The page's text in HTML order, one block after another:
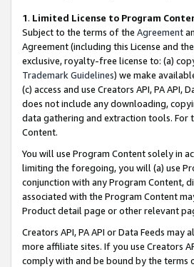
1. Limited License to Program
Subject to the terms of the Agreement
Agreement (including this License and
exclusive, royalty-free license to: (a)
Trademark Guidelines) we make
(c) access and use Creators API, PA
does not include any downloading,
data gathering and extraction tools. For
Content.
You will use Program Content solely in
limiting the foregoing, you will (a) use
conjunction with any Program Content,
associated with the Program Content
Product detail page or other relevant
Creators API, PA API or Data Feeds
more affiliate sites. If you use Creators
comply with and be bound by the terms